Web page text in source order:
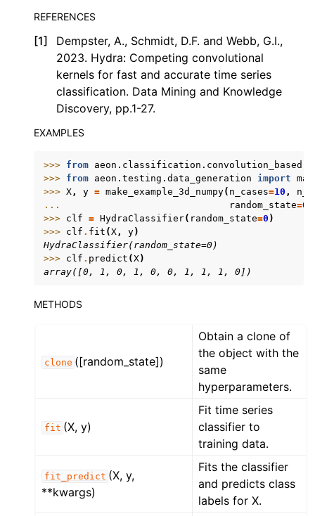
REFERENCES
[1]
Dempster, A., Schmidt, D.F. and Webb, G.I.,
2023. Hydra: Competing convolutional
kernels for fast and accurate time series
classification. Data Mining and Knowledge
Discovery, pp.1-27.
EXAMPLES
>>> from aeon.classification.convolution_based
>>> from aeon.testing.data_generation import
>>> X , y = make_example_3d_numpy( n_cases=10 ,
...
random_state=0
>>> clf = HydraClassifier( random_state=0 )
>>> clf . fit (X , y)
HydraClassifier(random_state=0)
>>> clf . predict (X)
array([0, 1, 0, 1, 0, 0, 1, 1, 1, 0])
METHODS
clone ([random_state])
Obtain a clone of
the object with the
same
hyperparameters.
fit (X, y)
Fit time series
classifier to
training data.
fit_predict (X, y,
**kwargs)
Fits the classifier
and predicts class
labels for X.